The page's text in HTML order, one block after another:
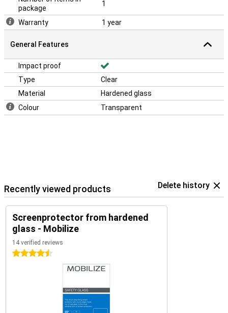
package
1
Warranty 1 year
General Features
Impact proof
Type
Clear
Material
Hardened glass
Colour
Transparent
Recently viewed products Delete history
Screenprotector from hardened
glass - Mobilize
14 verified reviews
4.5 stars